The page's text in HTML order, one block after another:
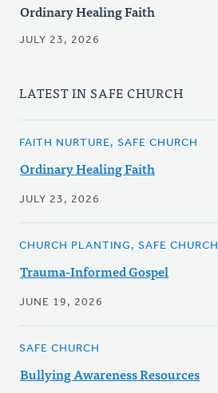
Ordinary Healing Faith
JULY 23, 2026
LATEST IN SAFE CHURCH
FAITH NURTURE, SAFE CHURCH
Ordinary Healing Faith
JULY 23, 2026
CHURCH PLANTING, SAFE CHURCH
Trauma-Informed Gospel
JUNE 19, 2026
SAFE CHURCH
Bullying Awareness Resources